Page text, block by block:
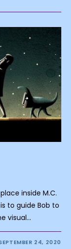
inside M.C.
to guide Bob to
visual…
24, 2020